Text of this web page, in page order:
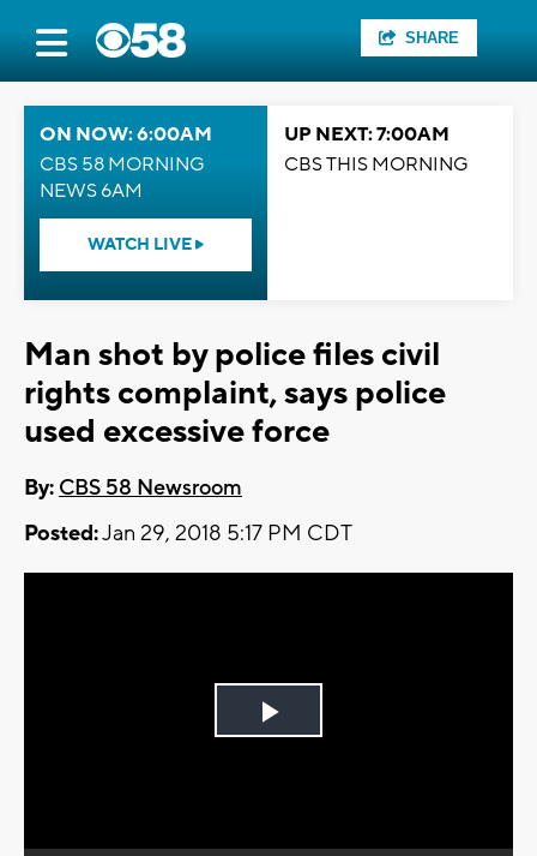
SHARE
ON NOW: 6:00AM
CBS 58 MORNING
NEWS 6AM
WATCH LIVE
UP NEXT: 7:00AM
CBS THIS MORNING
Man shot by police files civil
rights complaint, says police
used excessive force
By: CBS 58 Newsroom
Posted:Jan 29, 2018 5:17 PM CDT
Play